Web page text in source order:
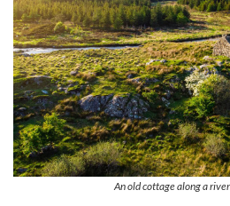
An old cottage along a